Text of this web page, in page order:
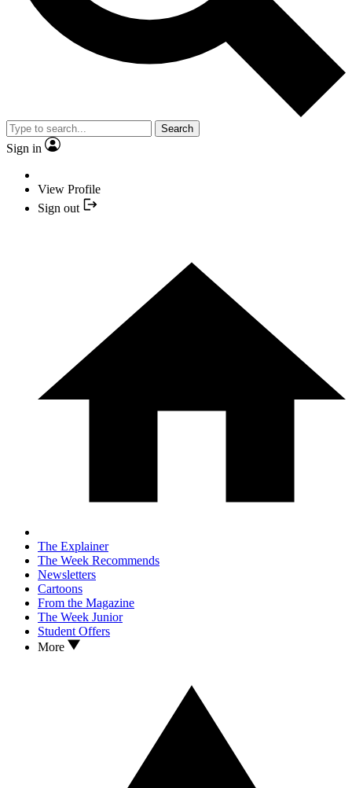
Search
Sign in
View Profile
Sign out
The Explainer
The Week Recommends
Newsletters
Cartoons
From the Magazine
The Week Junior
Student Offers
More